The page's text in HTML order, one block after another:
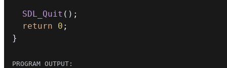
SDL_Quit ( ) ;
return
0 ;
}